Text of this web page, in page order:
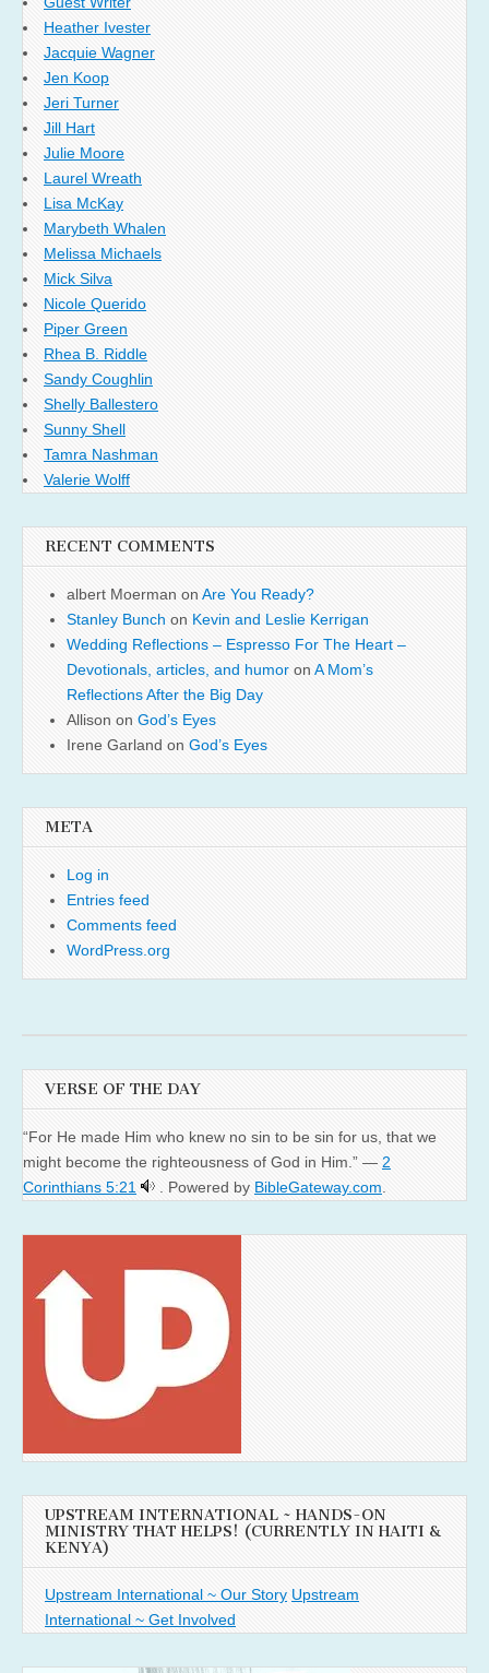
Heather Ivester
Jacquie Wagner
Jen Koop
Jeri Turner
Jill Hart
Julie Moore
Laurel Wreath
Lisa McKay
Marybeth Whalen
Melissa Michaels
Mick Silva
Nicole Querido
Piper Green
Rhea B. Riddle
Sandy Coughlin
Shelly Ballestero
Sunny Shell
Tamra Nashman
Valerie Wolff
RECENT COMMENTS
albert Moerman on Are You Ready?
Stanley Bunch on Kevin and Leslie Kerrigan
Wedding Reflections – Espresso For The Heart –
Devotionals, articles, and humor on A Mom’s
Reflections After the Big Day
Allison on God’s Eyes
Irene Garland on God’s Eyes
META
Log in
Entries feed
Comments feed
WordPress.org
VERSE OF THE DAY
“For He made Him who knew no sin to be sin for us, that we
might become the righteousness of God in Him.” — 2
Corinthians 5:21
. Powered by BibleGateway.com
UPSTREAM INTERNATIONAL ~ HANDS-ON
MINISTRY THAT HELPS! (CURRENTLY IN HAITI &
KENYA)
Upstream International ~ Our Story Upstream
International ~ Get Involved